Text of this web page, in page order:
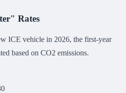
Rates
ICE vehicle in 2026, the first-year
based on CO2 emissions.